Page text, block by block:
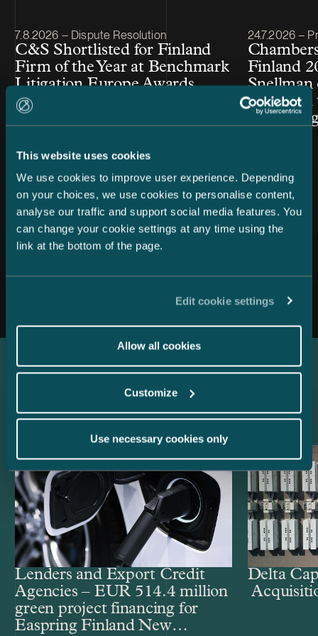
This website uses cookies
We use cookies to improve user experience. Depending
on your choices, we use cookies to personalise content,
analyse our traffic and support social media features. You
can change your cookie settings at any time using the
link at the bottom of the page.
Edit cookie settings
Allow all cookies
Customize
Use necessary cookies only
Article published
7.8.2026 – Dispute Resolution
C&S Shortlisted for Finland
Firm of the Year at Benchmark
Litigation Europe Awards
2026
Article
24.7.2026 –
Finland
Snellman
ranked in
Law
All news
Latest references
Lenders and Export Credit
Agencies – EUR 514.4 million
green project financing for
Easpring Finland New
Delta